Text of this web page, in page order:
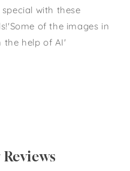
with these
of the images in
the help of AI'